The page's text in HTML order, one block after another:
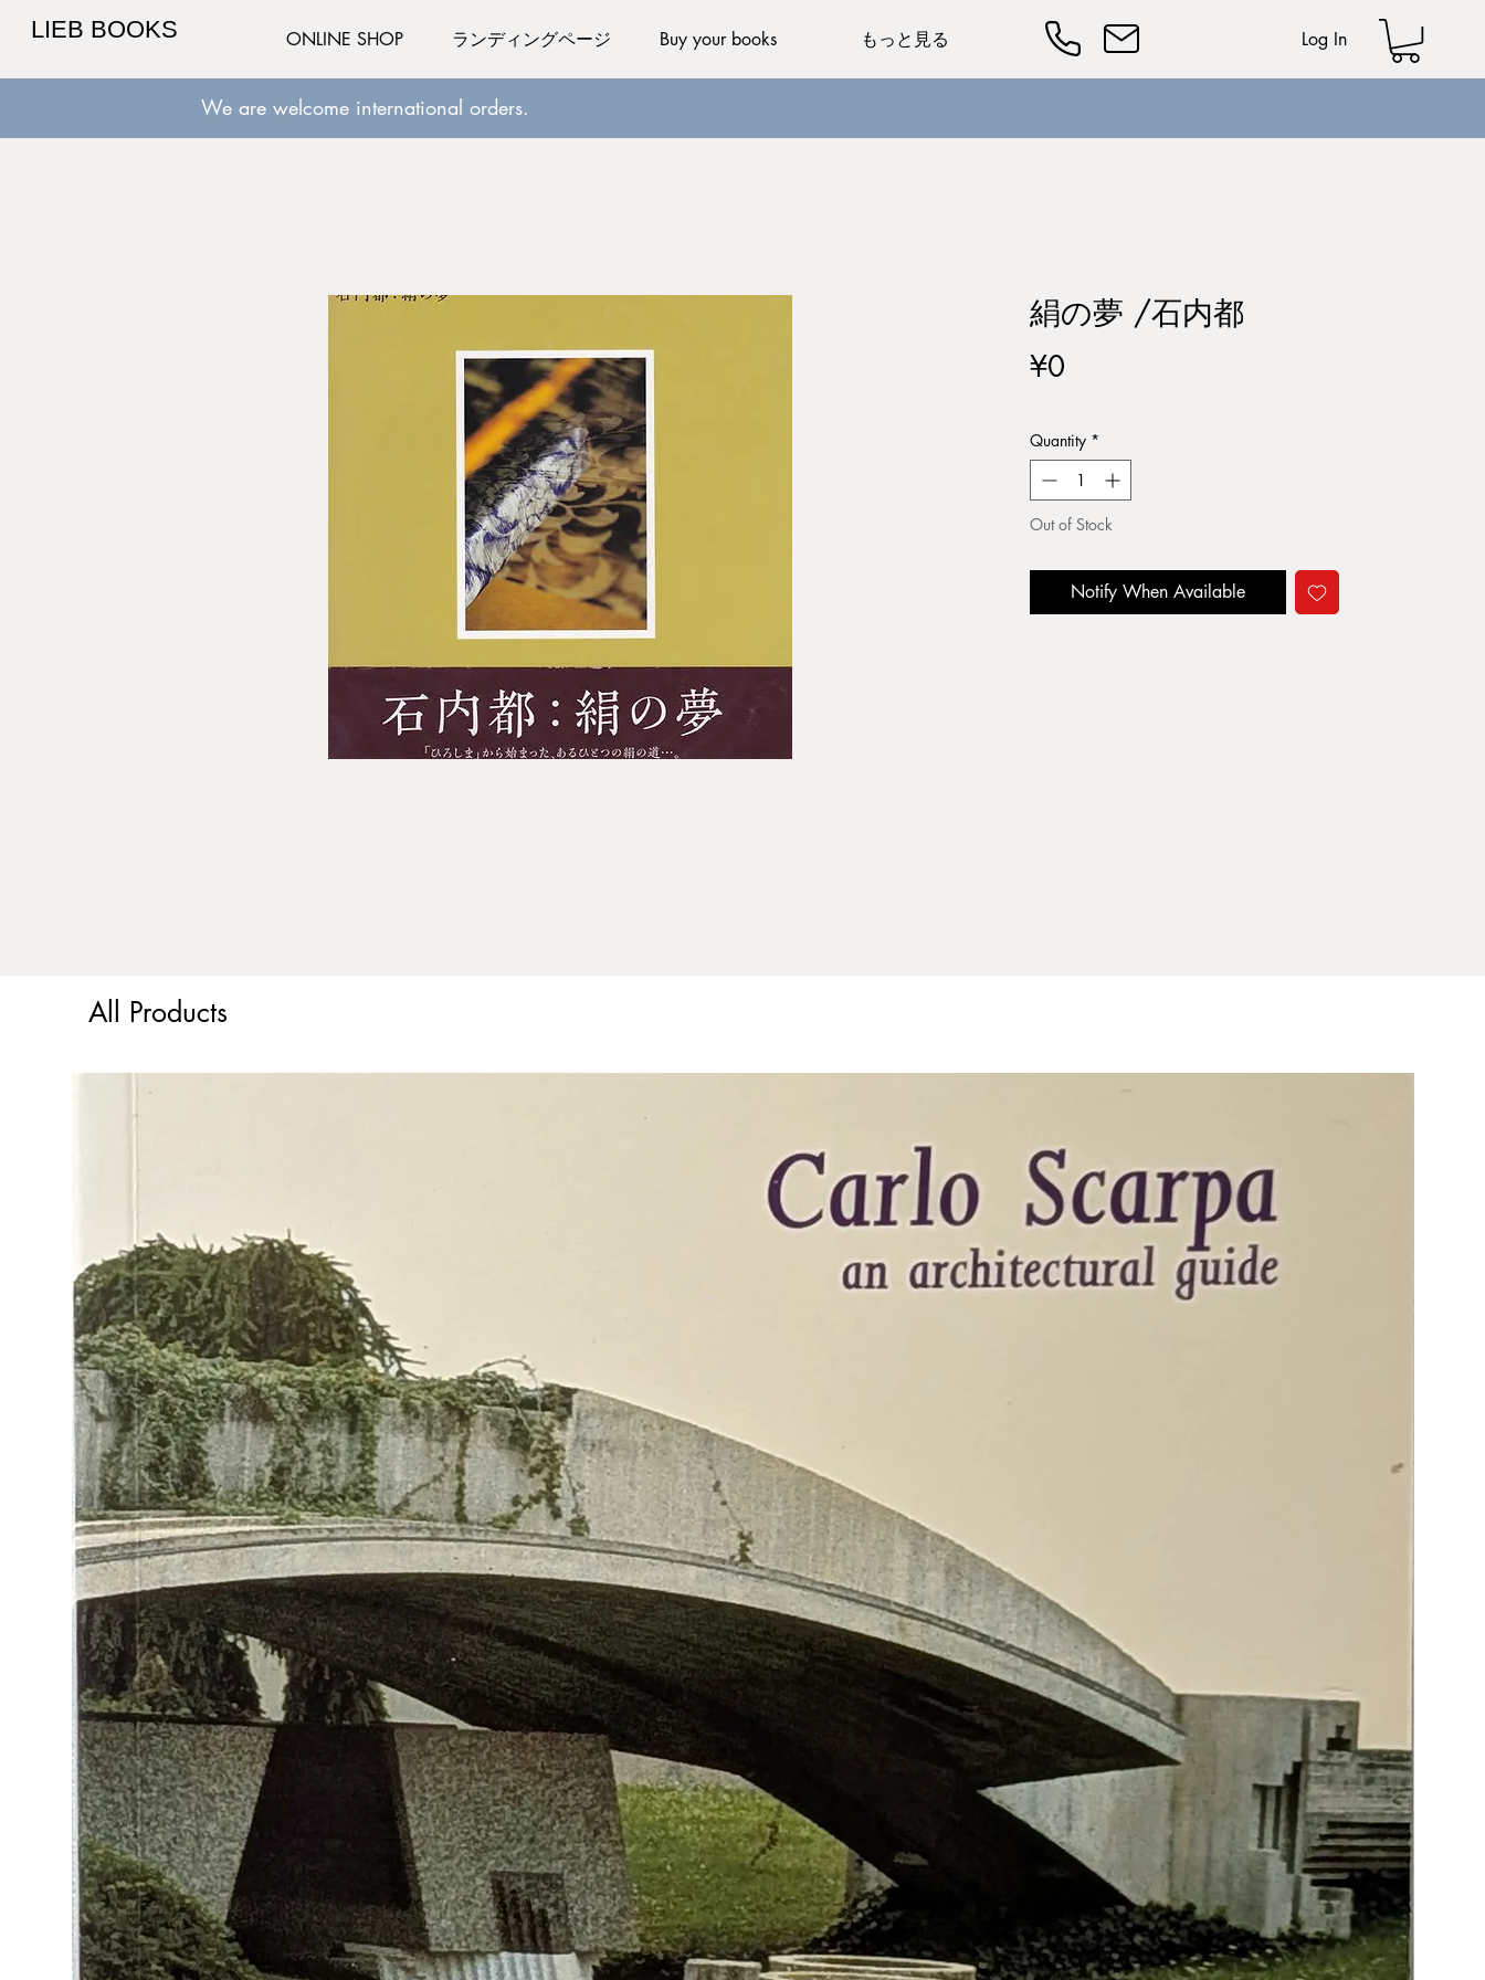
LIEB BOOKS ONLINE SHOP ランディングページ Buy your books もっと見る Log In
We are welcome international orders.
絹の夢 /石内都
¥0
Quantity *
Out of Stock
Notify When Available
All Products